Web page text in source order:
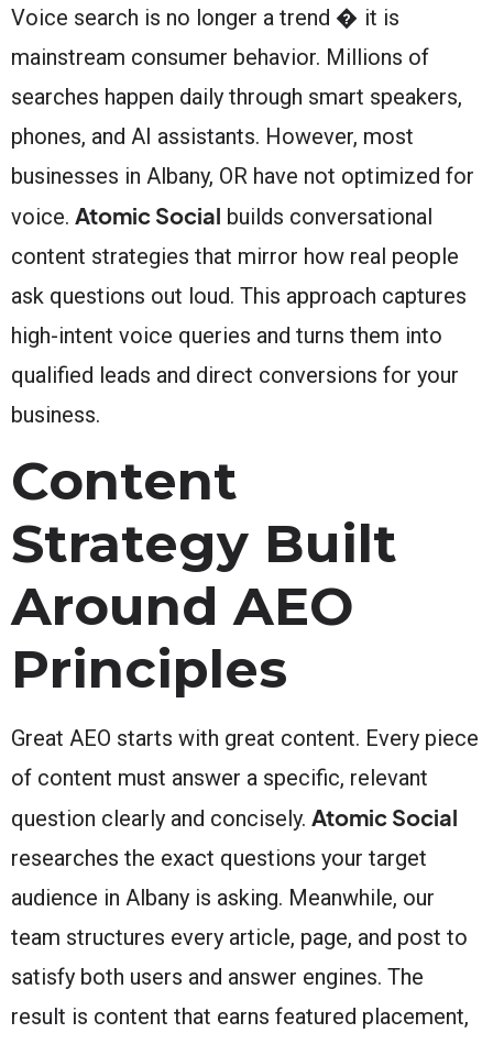
Voice search is no longer a trend � it is
mainstream consumer behavior. Millions of
searches happen daily through smart speakers,
phones, and AI assistants. However, most
businesses in Albany, OR have not optimized for
voice. Atomic Social builds conversational
content strategies that mirror how real people
ask questions out loud. This approach captures
high-intent voice queries and turns them into
qualified leads and direct conversions for your
business.
Content
Strategy Built
Around AEO
Principles
Great AEO starts with great content. Every piece
of content must answer a specific, relevant
question clearly and concisely. Atomic Social
researches the exact questions your target
audience in Albany is asking. Meanwhile, our
team structures every article, page, and post to
satisfy both users and answer engines. The
result is content that earns featured placement,